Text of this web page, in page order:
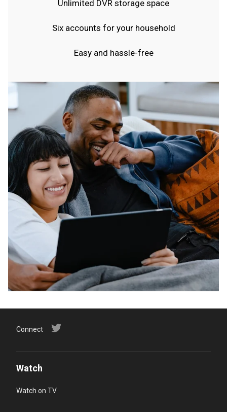
Unlimited DVR storage space
Six accounts for your household
Easy and hassle-free
Connect
Watch
Watch on TV